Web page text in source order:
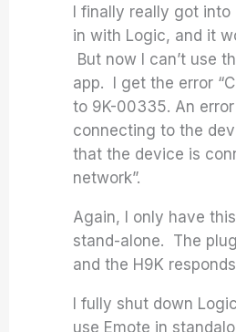
I finally really got
in with Logic, and it
But now I can’t use
app. I get the error
to 9K-00335. An
connecting to the
that the device is
network”.
Again, I only have
stand-alone. The
and the H9K
I fully shut down
use Emote in